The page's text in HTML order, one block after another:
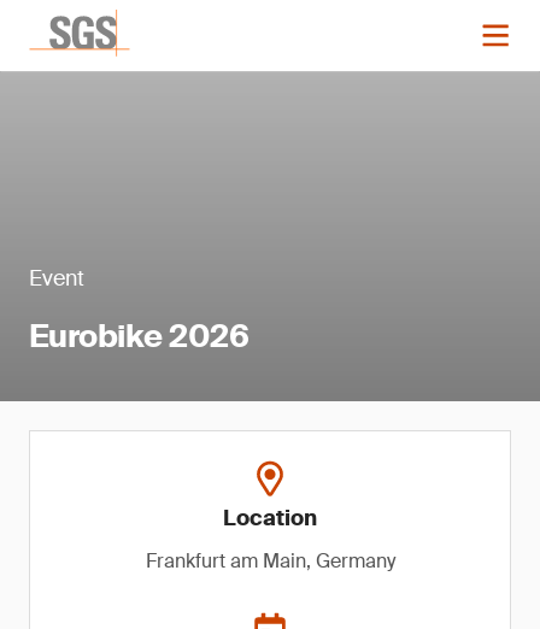
Event
Eurobike 2026
Location
Frankfurt am Main, Germany